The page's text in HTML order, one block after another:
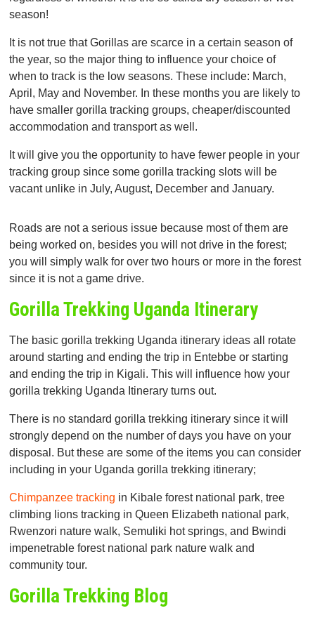
season!
It is not true that Gorillas are scarce in a certain season of
the year, so the major thing to influence your choice of
when to track is the low seasons. These include: March,
April, May and November. In these months you are likely to
have smaller gorilla tracking groups, cheaper/discounted
accommodation and transport as well.
It will give you the opportunity to have fewer people in your
tracking group since some gorilla tracking slots will be
vacant unlike in July, August, December and January.
Roads are not a serious issue because most of them are
being worked on, besides you will not drive in the forest;
you will simply walk for over two hours or more in the forest
since it is not a game drive.
Gorilla Trekking Uganda Itinerary
The basic gorilla trekking Uganda itinerary ideas all rotate
around starting and ending the trip in Entebbe or starting
and ending the trip in Kigali. This will influence how your
gorilla trekking Uganda Itinerary turns out.
There is no standard gorilla trekking itinerary since it will
strongly depend on the number of days you have on your
disposal. But these are some of the items you can consider
including in your Uganda gorilla trekking itinerary;
Chimpanzee tracking in Kibale forest national park, tree
climbing lions tracking in Queen Elizabeth national park,
Rwenzori nature walk, Semuliki hot springs, and Bwindi
impenetrable forest national park nature walk and
community tour.
Gorilla Trekking Blog